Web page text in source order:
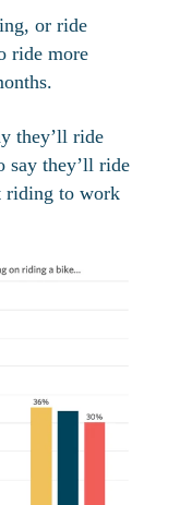
or ride
ride more
they’ll ride
say they’ll ride
riding to work